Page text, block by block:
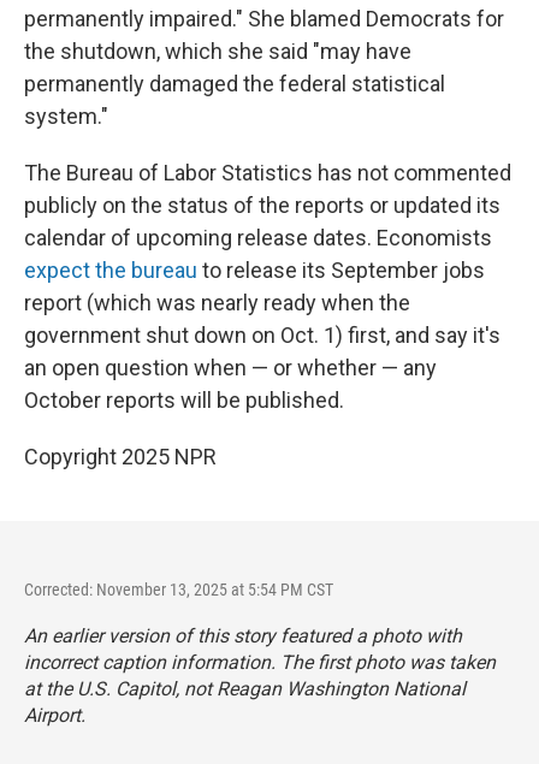
permanently impaired." She blamed Democrats for
the shutdown, which she said "may have
permanently damaged the federal statistical
system."
The Bureau of Labor Statistics has not commented
publicly on the status of the reports or updated its
calendar of upcoming release dates. Economists
expect the bureau to release its September jobs
report (which was nearly ready when the
government shut down on Oct. 1) first, and say it's
an open question when — or whether — any
October reports will be published.
Copyright 2025 NPR
Corrected: November 13, 2025 at 5:54 PM CST
An earlier version of this story featured a photo with
incorrect caption information. The first photo was taken
at the U.S. Capitol, not Reagan Washington National
Airport.